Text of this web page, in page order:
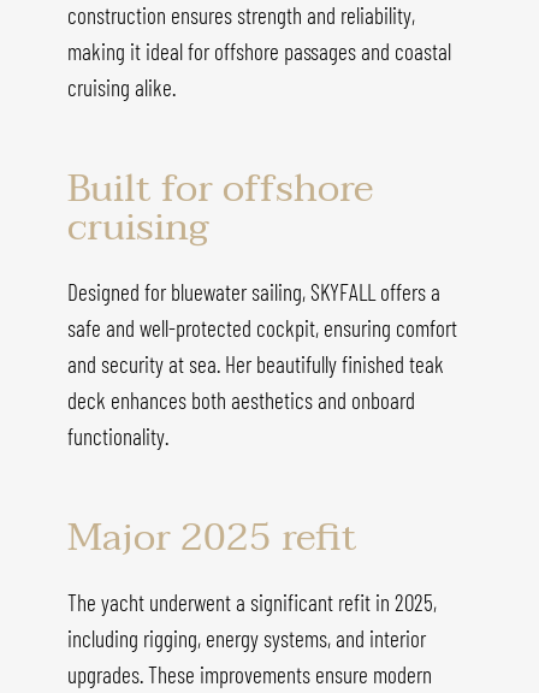
construction ensures strength and reliability,
making it ideal for offshore passages and coastal
cruising alike.
Built for offshore
cruising
Designed for bluewater sailing, SKYFALL offers a
safe and well-protected cockpit, ensuring comfort
and security at sea. Her beautifully finished teak
deck enhances both aesthetics and onboard
functionality.
Major 2025 refit
The yacht underwent a significant refit in 2025,
including rigging, energy systems, and interior
upgrades. These improvements ensure modern